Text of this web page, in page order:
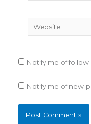
Website
Notify me of
Notify me of new